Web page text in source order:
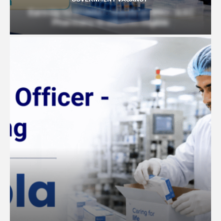
Earn Up to 57,000/- month at BRIC- ILS |
Pharmacy Graduates Eligible